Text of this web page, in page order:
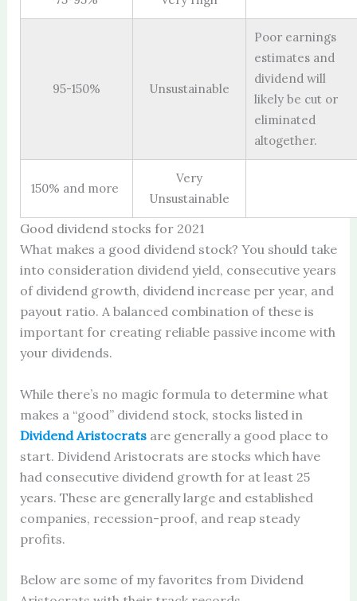
95-150% Unsustainable
Poor earnings
estimates and
dividend will
likely be cut or
eliminated
altogether.
150% and more
Very
Unsustainable
Good dividend stocks for 2021
What makes a good dividend stock? You should take
into consideration dividend yield, consecutive years
of dividend growth, dividend increase per year, and
payout ratio. A balanced combination of these is
important for creating reliable passive income with
your dividends.
While there’s no magic formula to determine what
makes a “good” dividend stock, stocks listed in
Dividend Aristocratsare generally a good place to
start. Dividend Aristocrats are stocks which have
had consecutive dividend growth for at least 25
years. These are generally large and established
companies, recession-proof, and reap steady
profits.
Below are some of my favorites from Dividend